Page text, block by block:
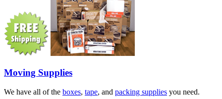
Moving Supplies
We have all of the boxes, tape, and packing supplies you need.